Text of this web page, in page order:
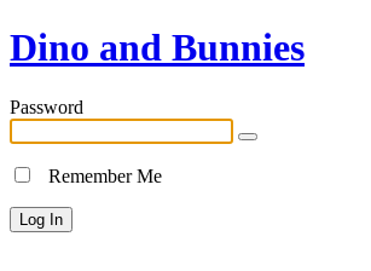
Dino and Bunnies
Password
Remember Me